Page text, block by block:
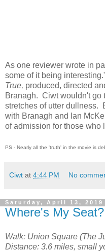
As one reviewer wrote in
some of it being
True, produced, directed
Branagh. Ciwt wouldn't go
stretches of utter dullness.
with Branagh and Ian
of admission for those who
PS - Nearly all the 'truth' in the movie is
Ciwt at 4:44 PM No
Saturday, April 13, 2019
Where's My
Walk: Union Square (The
Distance: 3.6 miles, small